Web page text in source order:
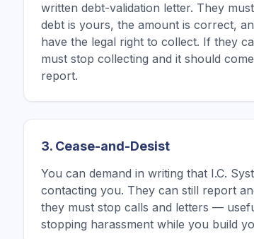
written debt-validation letter. They
debt is yours, the amount is correct,
have the legal right to collect. If they
must stop collecting and it should
report.
3. Cease-and-Desist
You can demand in writing that I.C.
contacting you. They can still report
they must stop calls and letters —
stopping harassment while you build